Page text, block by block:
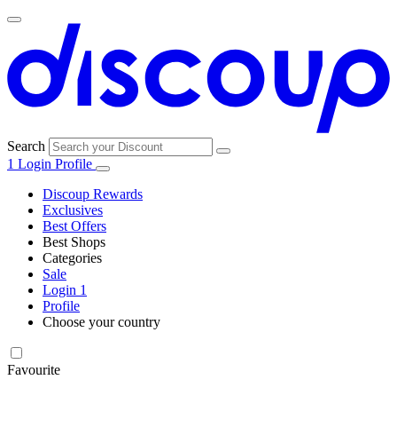
Search
1 Login Profile
Discoup Rewards
Exclusives
Best Offers
Best Shops
Amazon
Categories
Sale
Login 1
Profile
Choose your country
Favourite